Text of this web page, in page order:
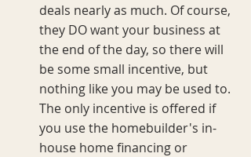
deals nearly as much. Of course,
they DO want your business at
the end of the day, so there will
be some small incentive, but
nothing like you may be used to.
The only incentive is offered if
you use the homebuilder's in-
house home financing or